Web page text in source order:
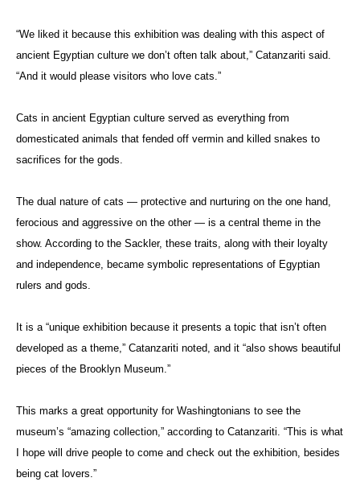
“We liked it because this exhibition was dealing with this aspect of
ancient Egyptian culture we don’t often talk about,” Catanzariti said.
“And it would please visitors who love cats.”
Cats in ancient Egyptian culture served as everything from
domesticated animals that fended off vermin and killed snakes to
sacrifices for the gods.
The dual nature of cats — protective and nurturing on the one hand,
ferocious and aggressive on the other — is a central theme in the
show. According to the Sackler, these traits, along with their loyalty
and independence, became symbolic representations of Egyptian
rulers and gods.
It is a “unique exhibition because it presents a topic that isn’t often
developed as a theme,” Catanzariti noted, and it “also shows beautiful
pieces of the Brooklyn Museum.”
This marks a great opportunity for Washingtonians to see the
museum’s “amazing collection,” according to Catanzariti. “This is what
I hope will drive people to come and check out the exhibition, besides
being cat lovers.”